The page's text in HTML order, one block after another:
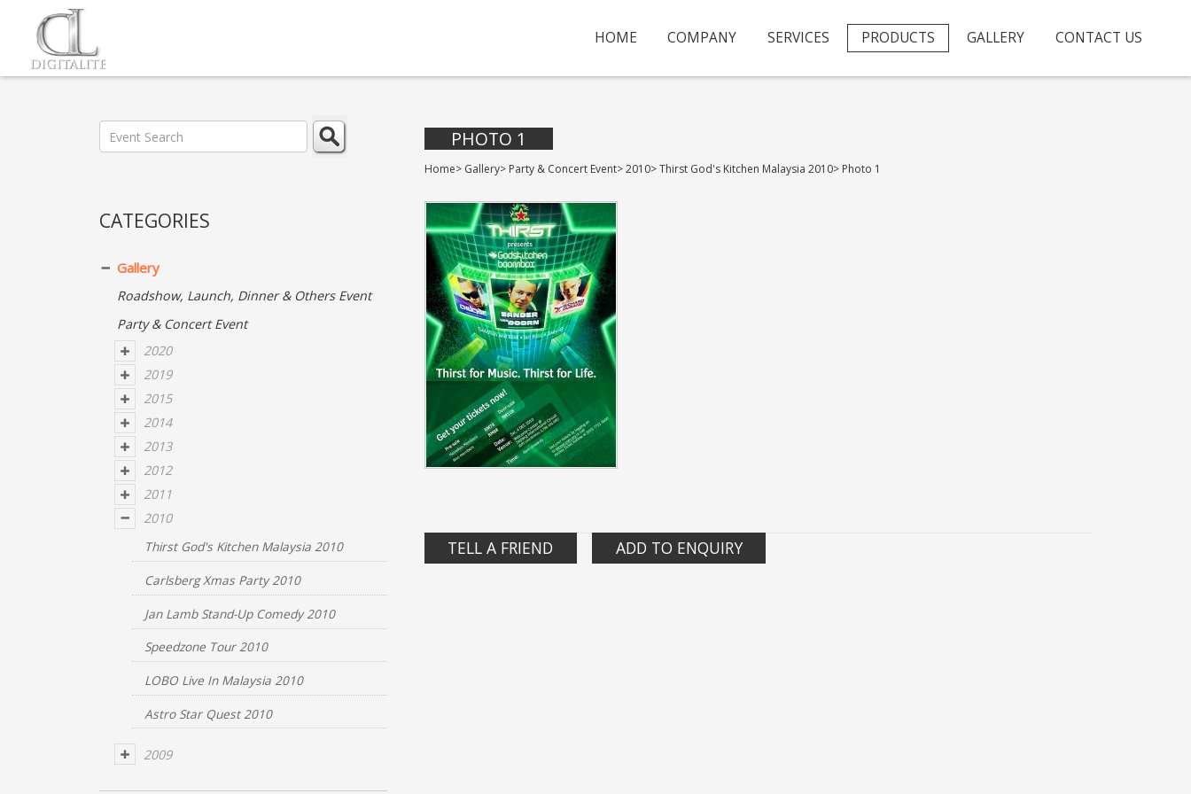
HOME COMPANY SERVICES PRODUCTS GALLERY CONTACT US
CATEGORIES
Gallery
Roadshow, Launch, Dinner & Others Event
Party & Concert Event
2020
2019
2015
2014
2013
2012
2011
2010
Thirst God's Kitchen Malaysia 2010
Carlsberg Xmas Party 2010
Jan Lamb Stand-Up Comedy 2010
Speedzone Tour 2010
LOBO Live In Malaysia 2010
Astro Star Quest 2010
2009
PHOTO 1
Home> Gallery> Party & Concert Event>2010>Thirst God's Kitchen Malaysia 2010> Photo 1
TELL A FRIEND ADD TO ENQUIRY